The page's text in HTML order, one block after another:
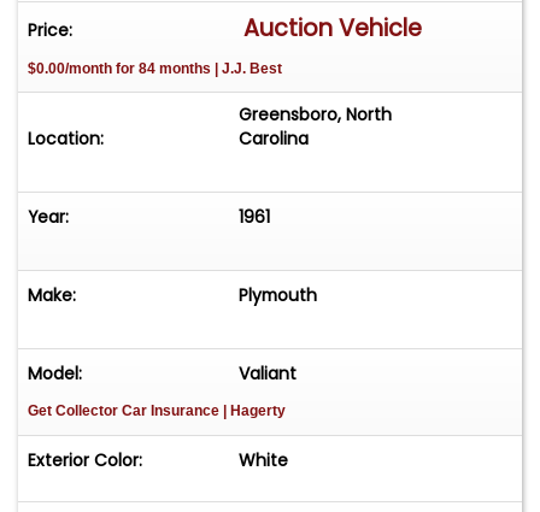
Price: Auction Vehicle
$0.00/month for 84 months | J.J. Best
Location:
Greensboro, North
Carolina
Year: 1961
Make: Plymouth
Model: Valiant
Get Collector Car Insurance | Hagerty
Exterior Color: White